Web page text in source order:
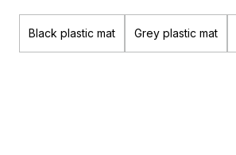
Black plastic mat Grey plastic mat